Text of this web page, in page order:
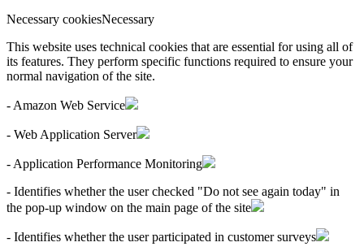
Necessary cookiesNecessary
This website uses technical cookies that are essential for using all of
its features. They perform specific functions required to ensure your
normal navigation of the site.
- Amazon Web Service
- Web Application Server
- Application Performance Monitoring
- Identifies whether the user checked "Do not see again today" in
the pop-up window on the main page of the site
- Identifies whether the user participated in customer surveys